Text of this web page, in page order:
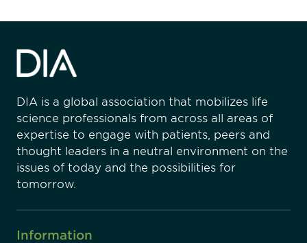
DIA is a global association that mobilizes life
science professionals from across all areas of
expertise to engage with patients, peers and
thought leaders in a neutral environment on the
issues of today and the possibilities for
tomorrow.
Information